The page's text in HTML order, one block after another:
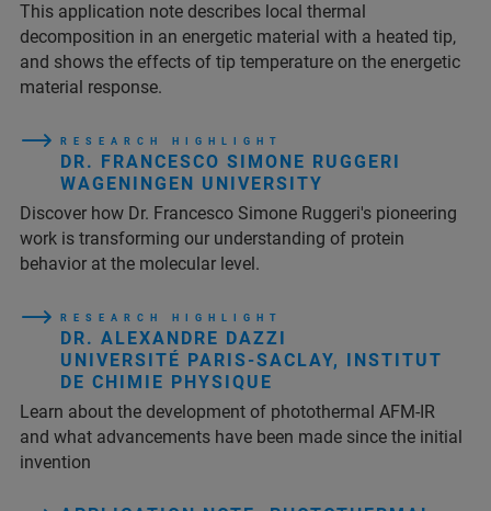
This application note describes local thermal
decomposition in an energetic material with a heated tip,
and shows the effects of tip temperature on the energetic
material response.
R E S E A R C H H I G H L I G H T
DR. FRANCESCO SIMONE RUGGERI
WAGENINGEN UNIVERSITY
Discover how Dr. Francesco Simone Ruggeri's pioneering
work is transforming our understanding of protein
behavior at the molecular level.
R E S E A R C H H I G H L I G H T
DR. ALEXANDRE DAZZI
UNIVERSITÉ PARIS-SACLAY, INSTITUT
DE CHIMIE PHYSIQUE
Learn about the development of photothermal AFM-IR
and what advancements have been made since the initial
invention